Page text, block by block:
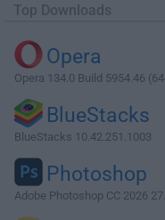
Top Downloads
Opera
Opera 134.0 Build 5954.46
BlueStacks
BlueStacks 10.42.251.1003
Photoshop
Adobe Photoshop CC 2026